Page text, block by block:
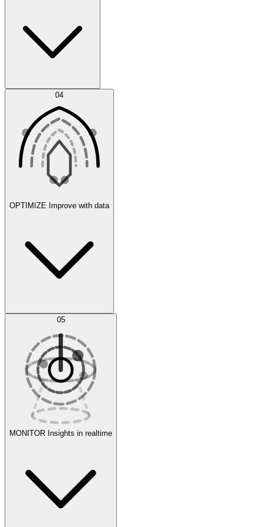
Agent IDE
Experiments
Error Feed
Evaluate
04
OPTIMIZE Improve with data
AI Optimization
05
MONITOR Insights in realtime